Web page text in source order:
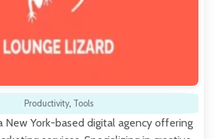
Productivity, Tools
New York-based digital agency offering